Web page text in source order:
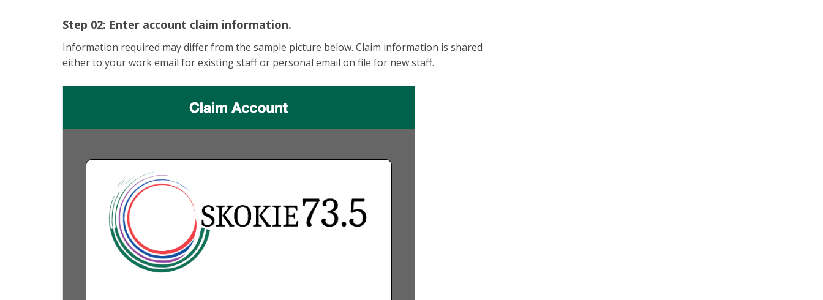
Step 02: Enter account claim information.
Information required may differ from the sample picture below. Claim information is shared
either to your work email for existing staff or personal email on file for new staff.